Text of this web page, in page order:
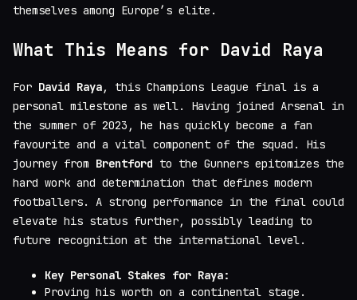
themselves among Europe’s elite.
What This Means for David Raya
For David Raya, this Champions League final is a
personal milestone as well. Having joined Arsenal in
the summer of 2023, he has quickly become a fan
favourite and a vital component of the squad. His
journey from Brentford to the Gunners epitomizes the
hard work and determination that defines modern
footballers. A strong performance in the final could
elevate his status further, possibly leading to
future recognition at the international level.
Key Personal Stakes for Raya:
Proving his worth on a continental stage.